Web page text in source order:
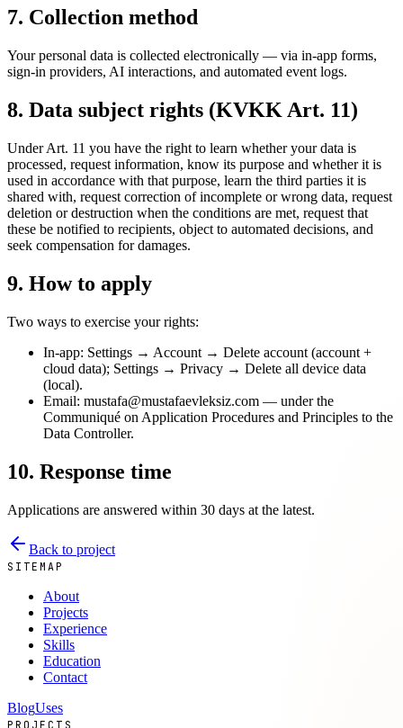
7. Collection method
Your personal data is collected electronically — via in-app forms,
sign-in providers, AI interactions, and automated event logs.
8. Data subject rights (KVKK Art. 11)
Under Art. 11 you have the right to learn whether your data is
processed, request information, know its purpose and whether it is
used in accordance with that purpose, learn the third parties it is
shared with, request correction of incomplete or wrong data, request
deletion or destruction when the conditions are met, request that
these be notified to recipients, object to automated decisions, and
seek compensation for damages.
9. How to apply
Two ways to exercise your rights:
In-app: Settings → Account → Delete account (account +
cloud data); Settings → Privacy → Delete all device data
(local).
Email: mustafa@mustafaevleksiz.com — under the
Communiqué on Application Procedures and Principles to the
Data Controller.
10. Response time
Applications are answered within 30 days at the latest.
Back to project
SITEMAP
About
Projects
Experience
Skills
Education
Contact
BlogUses
PROJECTS